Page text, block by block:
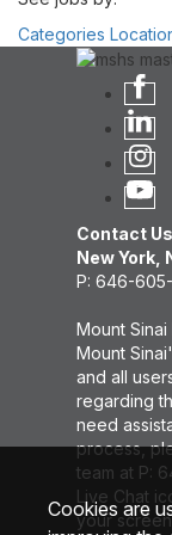
Categories
Contact
New York,
P: 646-
Mount
Mount
and all
regarding
need
process,
team at P:
Live Chat
your
Cookies are